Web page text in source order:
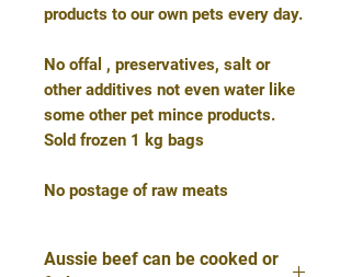
products to our own pets every day.
No offal , preservatives, salt or
other additives not even water like
some other pet mince products.
Sold frozen 1 kg bags
No postage of raw meats
Aussie beef can be cooked or